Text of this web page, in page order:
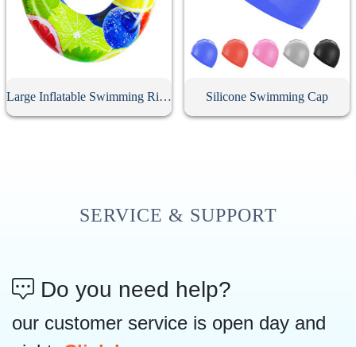
Large Inflatable Swimming Ring With Handle Silicone Swimming Cap
SERVICE & SUPPORT
Do you need help?
our customer service is open day and